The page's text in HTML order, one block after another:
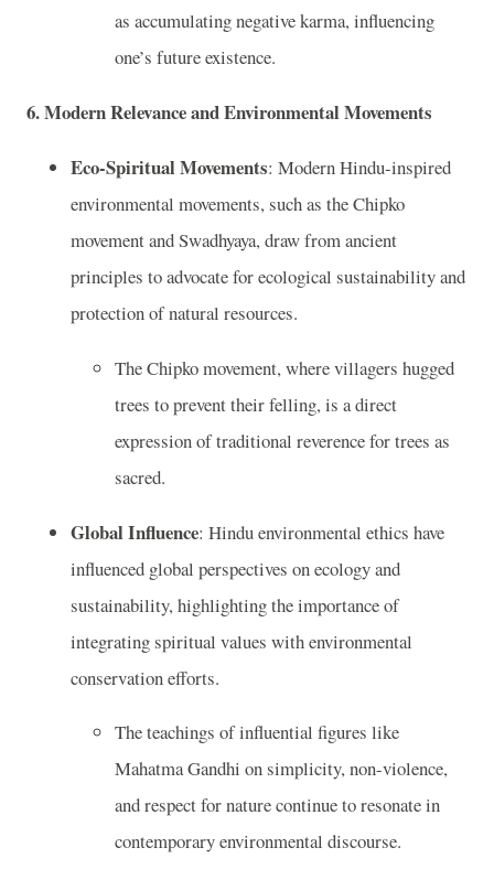
as accumulating negative karma, influencing
one’s future existence.
6.Modern Relevance and Environmental Movements
Eco-Spiritual Movements: Modern Hindu-inspired
environmental movements, such as the Chipko
movement and Swadhyaya, draw from ancient
principles to advocate for ecological sustainability and
protection of natural resources.
The Chipko movement, where villagers hugged
trees to prevent their felling, is a direct
expression of traditional reverence for trees as
sacred.
Global Influence: Hindu environmental ethics have
influenced global perspectives on ecology and
sustainability, highlighting the importance of
integrating spiritual values with environmental
conservation efforts.
The teachings of influential figures like
Mahatma Gandhi on simplicity, non-violence,
and respect for nature continue to resonate in
contemporary environmental discourse.